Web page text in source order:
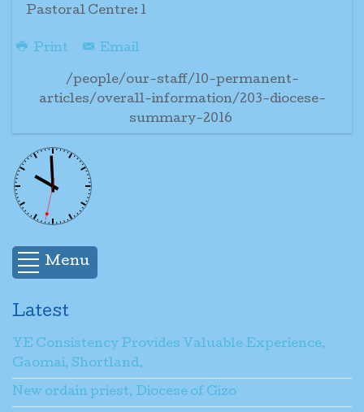
Pastoral Centre: 1
Print Email
/people/our-staff/10-permanent-
articles/overall-information/203-diocese-
summary-2016
Menu
Latest
YE Consistency Provides Valuable Experience,
Gaomai, Shortland.
New ordain priest, Diocese of Gizo